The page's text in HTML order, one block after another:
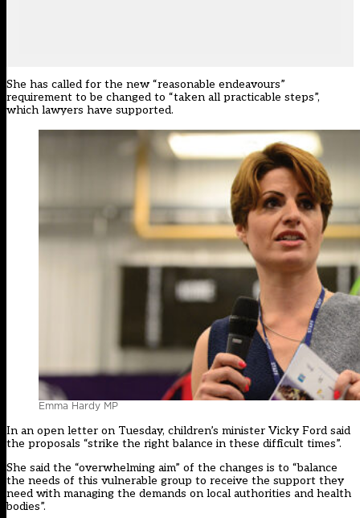
She has called for the new “reasonable endeavours”
requirement to be changed to “taken all practicable steps”,
which lawyers have supported.
Emma Hardy MP
In an open letter on Tuesday, children’s minister Vicky Ford said
the proposals “strike the right balance in these difficult times”.
She said the “overwhelming aim” of the changes is to “balance
the needs of this vulnerable group to receive the support they
need with managing the demands on local authorities and health
bodies”.